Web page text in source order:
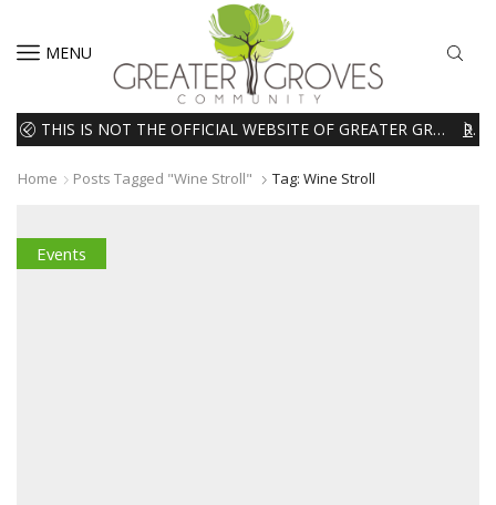
MENU
THIS IS NOT THE OFFICIAL WEBSITE OF GREATER GROVES HOMEOWNERS ASSOCIATION (HOA). THE MATERIALS AND INFORMATION ON THIS WEBSITE ARE INTENDED FOR INFORMATIONAL PURPOSES ONLY. WE EXPRESSLY DISCLAIMS ALL LIABILITY IN RESPECT TO ACTIONS TAKEN OR NOT TAKEN BASED ON INFORMATION CONTAINED ON OR MISSING FROM THIS WEBSITE. READ MORE
Home Posts Tagged "wine Stroll" Tag: Wine Stroll
Events